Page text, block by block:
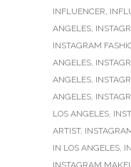
INFLUENCER,
ANGELES,
INSTAGRAM
ANGELES,
ANGELES,
ANGELES,
LOS ANGELES,
ARTIST,
IN LOS ANGELES,
INSTAGRAM